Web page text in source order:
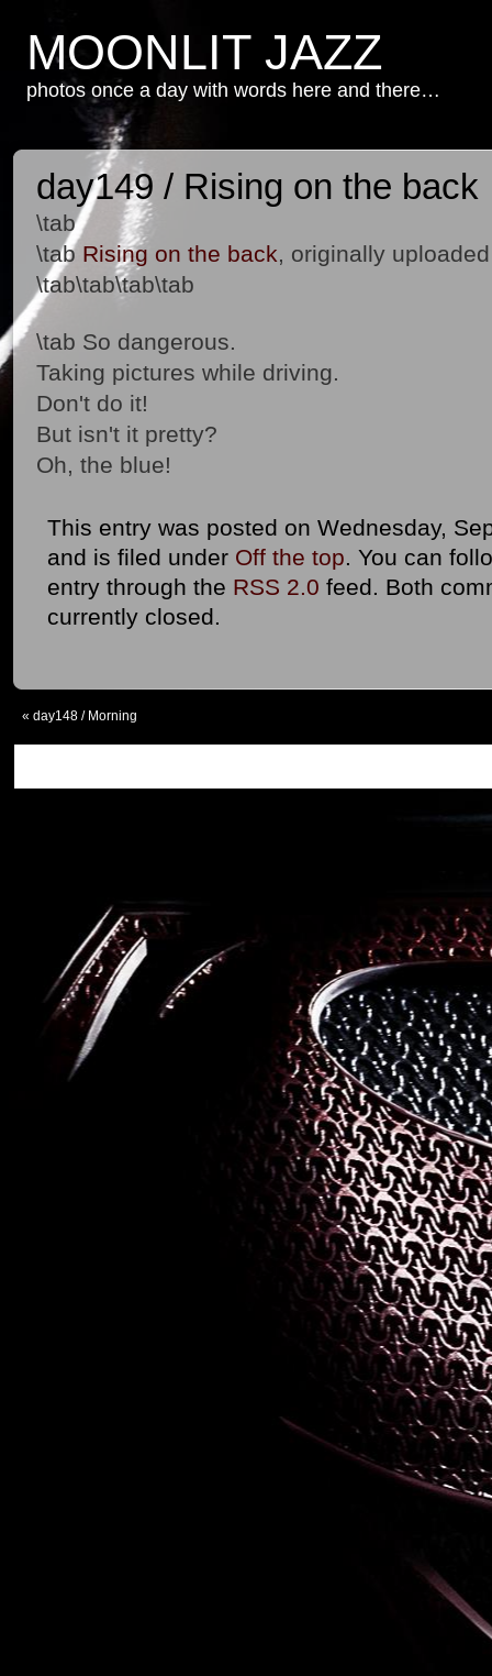
MOONLIT JAZZ
photos once a day with words here and there…
day149 / Rising on the back
\tab
\tab Rising on the back, originally
\tab\tab\tab\tab
\tab So dangerous.
Taking pictures while driving.
Don't do it!
But isn't it pretty?
Oh, the blue!
This entry was posted on Wednesday,
and is filed under Off the top. You can
entry through the RSS 2.0 feed. Both
currently closed.
« day148 / Morning